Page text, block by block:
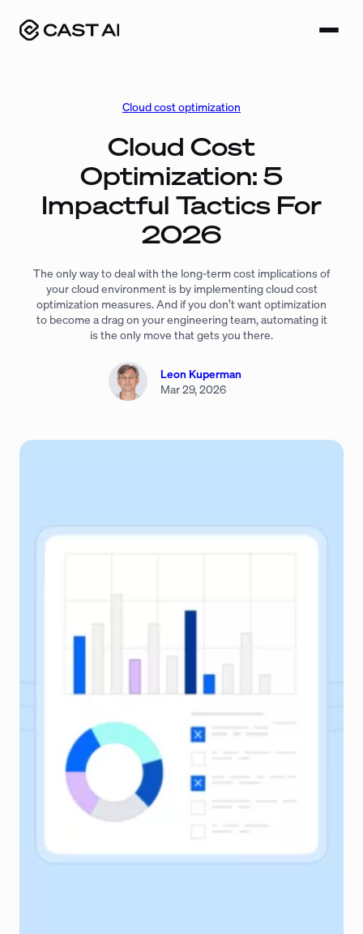
content
Cloud cost optimization
Cloud Cost
Optimization: 5
Impactful Tactics For
2026
The only way to deal with the long-term cost implications of
your cloud environment is by implementing cloud cost
optimization measures. And if you don’t want optimization
to become a drag on your engineering team, automating it
is the only move that gets you there.
Leon Kuperman
Mar 29, 2026